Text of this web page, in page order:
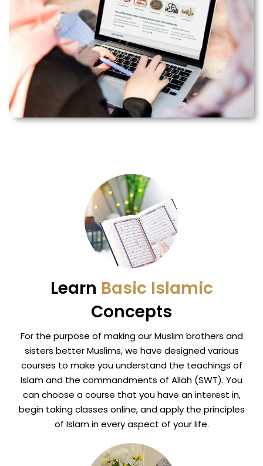
Learn Basic Islamic
Concepts
For the purpose of making our Muslim brothers and
sisters better Muslims, we have designed various
courses to make you understand the teachings of
Islam and the commandments of Allah (SWT). You
can choose a course that you have an interest in,
begin taking classes online, and apply the principles
of Islam in every aspect of your life.